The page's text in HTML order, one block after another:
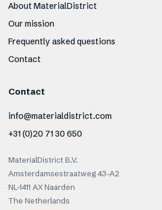
About MaterialDistrict
Our mission
Frequently asked questions
Contact
Contact
info@materialdistrict.com
+31 (0)20 71 30 650
MaterialDistrict B.V.
Amsterdamsestraatweg 43-A2
NL-1411 AX Naarden
The Netherlands